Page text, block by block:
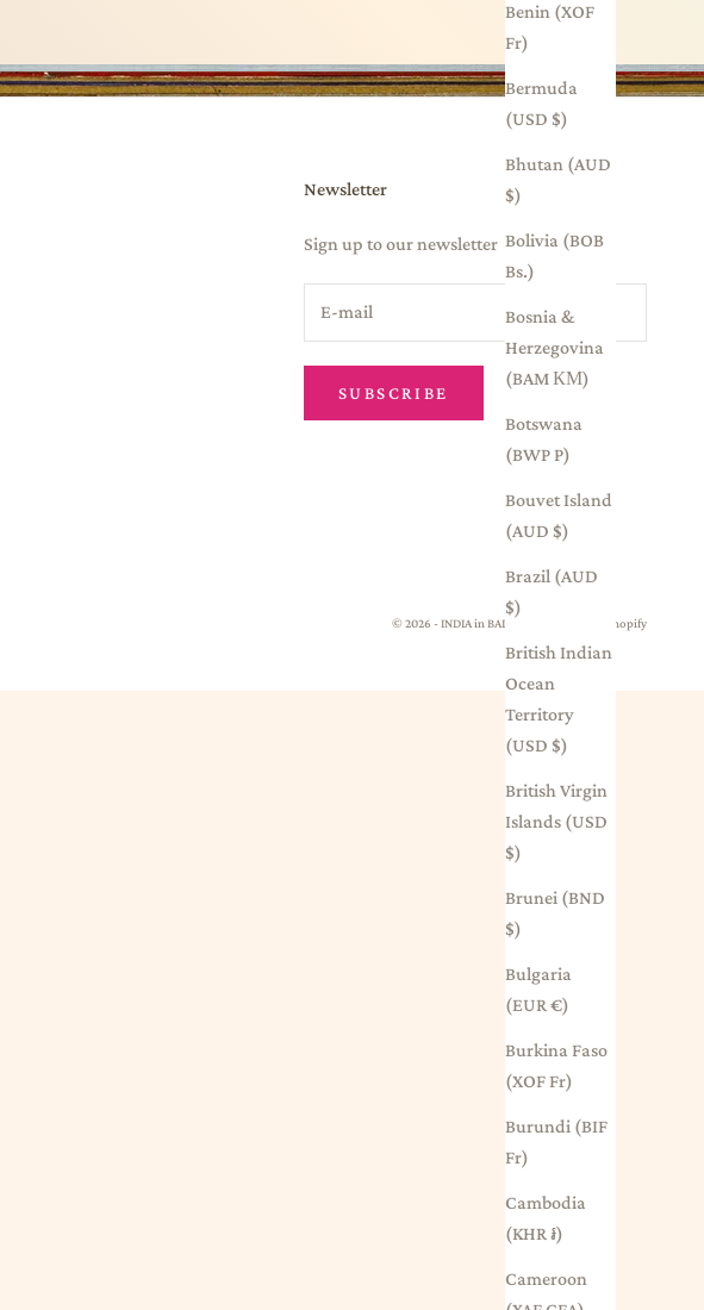
Benin (XOF
Fr)
Bermuda
(USD $)
Bhutan (AUD
$)
Bolivia (BOB
Bs.)
Bosnia &
Herzegovina
(BAM КМ)
Botswana
(BWP P)
Bouvet Island
(AUD $)
Brazil (AUD
$)
British Indian
Ocean
Territory
(USD $)
British Virgin
Islands (USD
$)
Brunei (BND
$)
Bulgaria
(EUR €)
Burkina Faso
(XOF Fr)
Burundi (BIF
Fr)
Cambodia
(KHR ៛)
Cameroon
Newsletter
Sign up to our newsletter
SUBSCRIBE
© 2026 - INDIA in BALMAIN Powered by Shopify